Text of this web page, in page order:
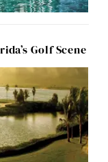
Golf Scene